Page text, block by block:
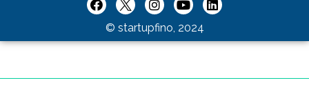
© startupfino, 2024